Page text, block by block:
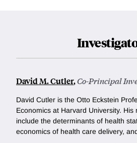
David M. Cutler,Co-Principal
David Cutler is the Otto Eckstein
Economics at Harvard University. His
include the determinants of health
economics of health care delivery,